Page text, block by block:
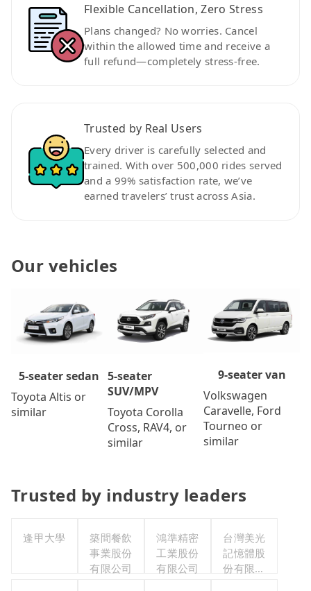
Flexible Cancellation, Zero Stress
Plans changed? No worries. Cancel
within the allowed time and receive a
full refund—completely stress-free.
Trusted by Real Users
Every driver is carefully selected and
trained. With over 500,000 rides served
and a 99% satisfaction rate, we’ve
earned travelers’ trust across Asia.
Our vehicles
5-seater sedan
Toyota Altis or
similar
5-seater
SUV/MPV
Toyota Corolla
Cross, RAV4, or
similar
9-seater van
Volkswagen
Caravelle, Ford
Tourneo or
similar
Trusted by industry leaders
逢甲大學
築間餐飲
事業股份
有限公司
鴻準精密
工業股份
有限公司
台灣美光
記憶體股
份有限公